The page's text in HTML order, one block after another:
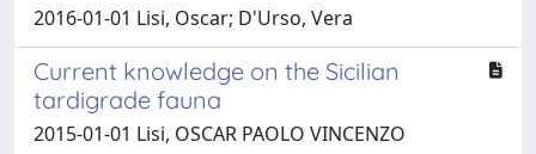
2016-01-01 Lisi, Oscar; D'Urso, Vera
Current knowledge on the Sicilian
tardigrade fauna
2015-01-01 Lisi, OSCAR PAOLO VINCENZO